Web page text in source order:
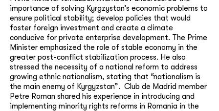
importance of solving Kyrgzystan’s economic problems to
ensure political stability; develop policies that would
foster foreign investment and create a climate
conducive for private enterprise development. The Prime
Minister emphasized the role of stable economy in the
greater post-conflict stabilization process. He also
stressed the necessity of a national reform to address
growing ethnic nationalism, stating that “nationalism is
the main enemy of Kyrgyzstan”. Club de Madrid member
Petre Roman shared his experience in introducing and
implementing minority rights reforms in Romania in the